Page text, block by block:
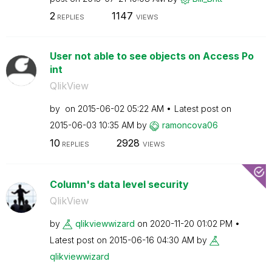
2REPLIES 1147 VIEWS
User not able to see objects on Access Po
int
QlikView
by on ‎2015-06-02 05:22 AM
Latest post on
‎2015-06-03 10:35 AM by ramoncova06
10 REPLIES 2928 VIEWS
Column's data level security
QlikView
by qlikviewwizard on ‎2020-11-20 01:02 PM
Latest post on ‎2015-06-16 04:30 AM by
qlikviewwizard